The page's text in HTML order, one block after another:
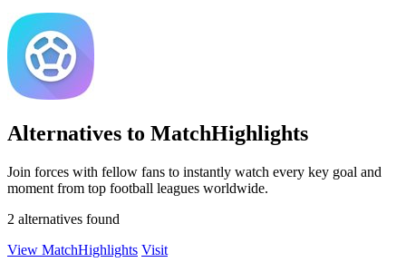
Alternatives to MatchHighlights
Join forces with fellow fans to instantly watch every key goal and
moment from top football leagues worldwide.
2 alternatives found
View MatchHighlights Visit